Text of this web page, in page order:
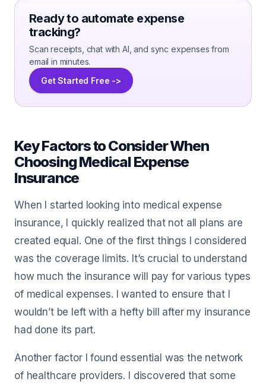
Ready to automate expense
tracking?
Scan receipts, chat with AI, and sync expenses from
email in minutes.
Get Started Free ->
Key Factors to Consider When
Choosing Medical Expense
Insurance
When I started looking into medical expense
insurance, I quickly realized that not all plans are
created equal. One of the first things I considered
was the coverage limits. It’s crucial to understand
how much the insurance will pay for various types
of medical expenses. I wanted to ensure that I
wouldn’t be left with a hefty bill after my insurance
had done its part.
Another factor I found essential was the network
of healthcare providers. I discovered that some